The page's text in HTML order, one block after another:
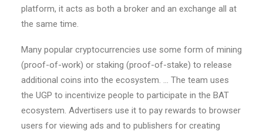
platform, it acts as both a broker and an exchange all at
the same time.
Many popular cryptocurrencies use some form of mining
(proof-of-work) or staking (proof-of-stake) to release
additional coins into the ecosystem. … The team uses
the UGP to incentivize people to participate in the BAT
ecosystem. Advertisers use it to pay rewards to browser
users for viewing ads and to publishers for creating